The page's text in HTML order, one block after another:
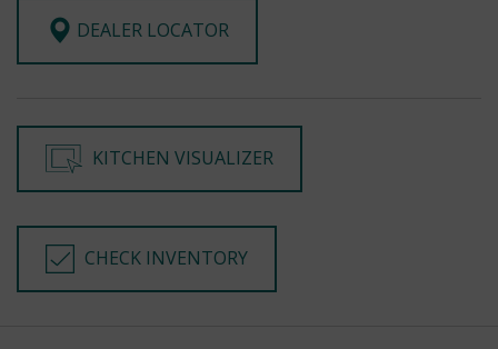
DEALER LOCATOR
KITCHEN VISUALIZER
CHECK INVENTORY